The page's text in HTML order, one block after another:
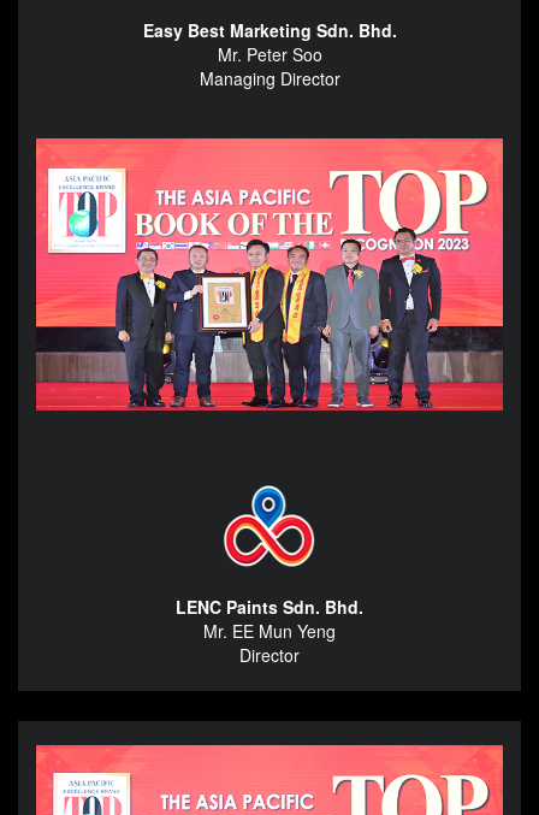
Easy Best Marketing Sdn. Bhd.
Mr. Peter Soo
Managing Director
LENC Paints Sdn. Bhd.
Mr. EE Mun Yeng
Director